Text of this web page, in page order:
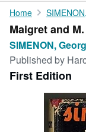
My Account
My Purchases
Advanced Search
Browse Collections
Rare Books
Art & Collectibles
Home
Maigret and
SIMENON,
Published by
First Edition